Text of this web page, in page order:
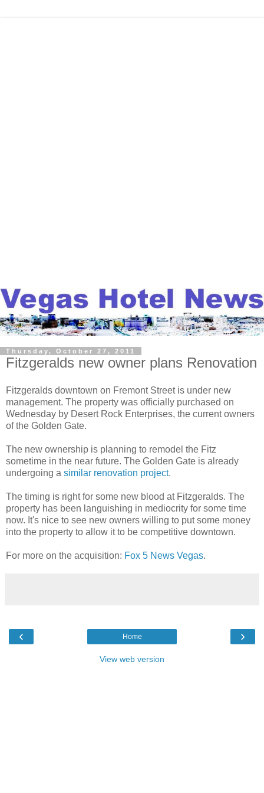
Thursday, October 27, 2011
Fitzgeralds new owner plans Renovation
Fitzgeralds downtown on Fremont Street is under new
management. The property was officially purchased on
Wednesday by Desert Rock Enterprises, the current owners
of the Golden Gate.
The new ownership is planning to remodel the Fitz
sometime in the near future. The Golden Gate is already
undergoing a similar renovation project.
The timing is right for some new blood at Fitzgeralds. The
property has been languishing in mediocrity for some time
now. It's nice to see new owners willing to put some money
into the property to allow it to be competitive downtown.
For more on the acquisition: Fox 5 News Vegas.
‹ ›
Home
View web version